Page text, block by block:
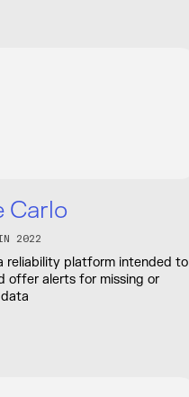
Carlo
IN 2022
reliability platform intended to
offer alerts for missing or